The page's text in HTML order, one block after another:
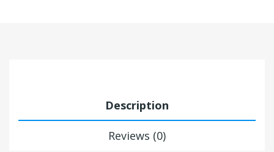
Description
Reviews (0)